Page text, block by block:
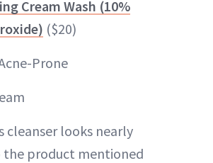
Cream Wash (10%
($20)
Prone
cleanser looks nearly
product mentioned